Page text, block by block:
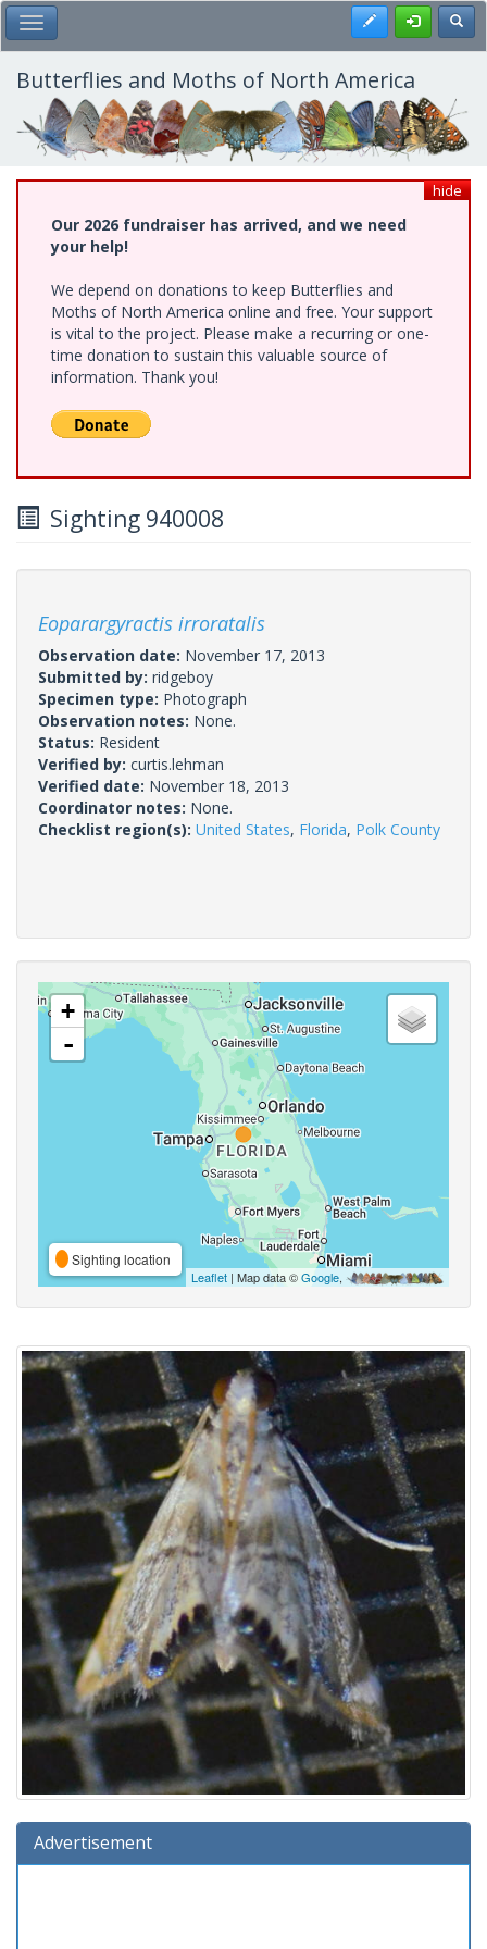
Skip
to
main
content
Toggle Main Menu Register
Butterflies and Moths of North America
hide
Our 2026 fundraiser has arrived, and we need
your help!
We depend on donations to keep Butterflies and
Moths of North America online and free. Your support
is vital to the project. Please make a recurring or one-
time donation to sustain this valuable source of
information. Thank you!
Sighting 940008
Eoparargyractis irroratalis
Observation date: November 17, 2013
Submitted by: ridgeboy
Specimen type: Photograph
Observation notes: None.
Status: Resident
Verified by: curtis.lehman
Verified date: November 18, 2013
Coordinator notes: None.
Checklist region(s): United States, Florida, Polk County
+
-
Sighting location
Leaflet | Map data ©Google,
Advertisement